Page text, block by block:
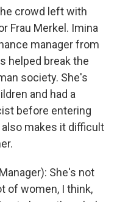
crowd left with
Frau Merkel. Imina
manager from
helped break the
society. She's
and had a
before entering
makes it difficult
She's not
of women, I think,